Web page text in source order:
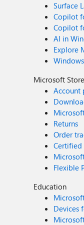
Surface
Copilot
Copilot
AI in
Explore
Microsoft Store
Account
Returns
Order
Certified
Flexible
Education
Devices